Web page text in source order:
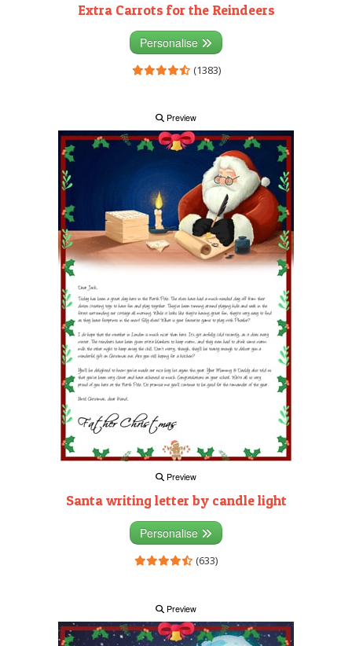
Extra Carrots for the Reindeers
Personalise
(1383)
Preview
Preview
Santa writing letter by candle light
Personalise
(633)
Preview